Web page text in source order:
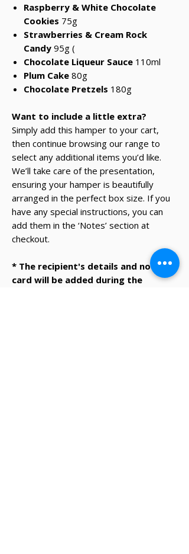
Raspberry & White Chocolate
Cookies 75g
Strawberries & Cream Rock
Candy 95g (
Chocolate Liqueur Sauce 110ml
Plum Cake 80g
Chocolate Pretzels 180g
Want to include a little extra?
Simply add this hamper to your cart,
then continue browsing our range to
select any additional items you’d like.
We’ll take care of the presentation,
ensuring your hamper is beautifully
arranged in the perfect box size. If you
have any special instructions, you can
add them in the ‘Notes’ section at
checkout.
* The recipient's details and note on
card will be added during the